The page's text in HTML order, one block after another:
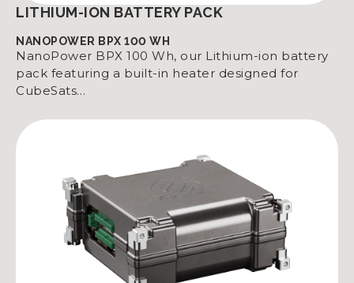
LITHIUM-ION BATTERY PACK
NANOPOWER BPX 100 WH
NanoPower BPX 100 Wh, our Lithium-ion battery
pack featuring a built-in heater designed for
CubeSats…